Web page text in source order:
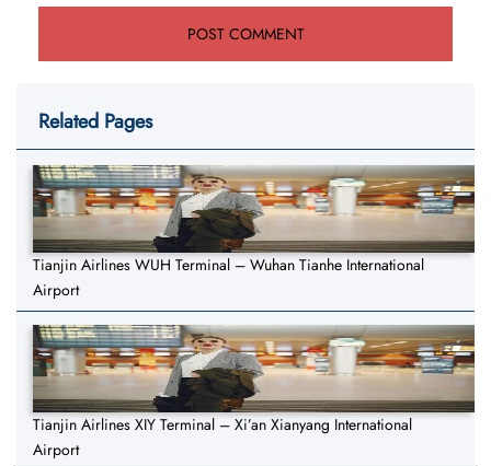
Related Pages
Tianjin Airlines WUH Terminal – Wuhan Tianhe International
Airport
Tianjin Airlines XIY Terminal – Xi’an Xianyang International
Airport